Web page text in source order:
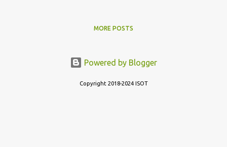
MORE POSTS
Powered by Blogger
Copyright 2018-2024 ISOT